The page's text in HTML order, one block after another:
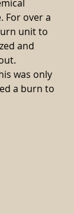
For over a
unit to
and
was only
a burn to